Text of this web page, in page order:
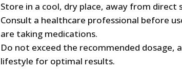
Store in a cool, dry place, away from direct
Consult a healthcare professional before
are taking medications.
Do not exceed the recommended dosage,
lifestyle for optimal results.